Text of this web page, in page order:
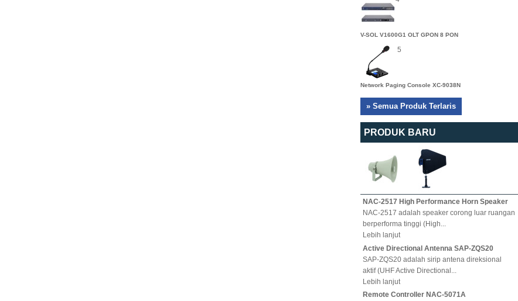
V-SOL V1600G1 OLT GPON 8 PON
5
Network Paging Console XC-9038N
» Semua Produk Terlaris
PRODUK BARU
NAC-2517 High Performance Horn Speaker
NAC-2517 adalah speaker corong luar ruangan
berperforma tinggi (High...
Lebih lanjut
Active Directional Antenna SAP-ZQS20
SAP-ZQS20 adalah sirip antena direksional
aktif (UHF Active Directional...
Lebih lanjut
Remote Controller NAC-5071A